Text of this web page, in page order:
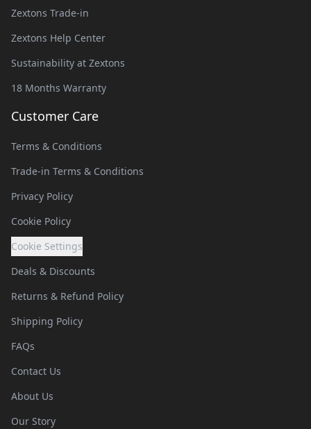
Zextons Trade-in
Zextons Help Center
Sustainability at Zextons
18 Months Warranty
Customer Care
Terms & Conditions
Trade-in Terms & Conditions
Privacy Policy
Cookie Policy
Cookie Settings
Deals & Discounts
Returns & Refund Policy
Shipping Policy
FAQs
Contact Us
About Us
Our Story